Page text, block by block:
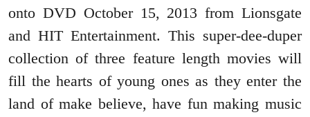
onto DVD October 15, 2013 from Lionsgate
and HIT Entertainment. This super-dee-duper
collection of three feature length movies will
fill the hearts of young ones as they enter the
land of make believe, have fun making music